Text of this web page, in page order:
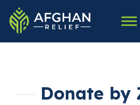
content
Afghan Relief
Donate by